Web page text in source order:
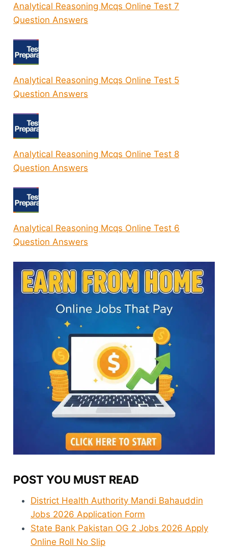
Analytical Reasoning Mcqs Online Test 7
Question Answers
Analytical Reasoning Mcqs Online Test 5
Question Answers
Analytical Reasoning Mcqs Online Test 8
Question Answers
Analytical Reasoning Mcqs Online Test 6
Question Answers
POST YOU MUST READ
District Health Authority Mandi Bahauddin
Jobs 2026 Application Form
State Bank Pakistan OG 2 Jobs 2026 Apply
Online Roll No Slip